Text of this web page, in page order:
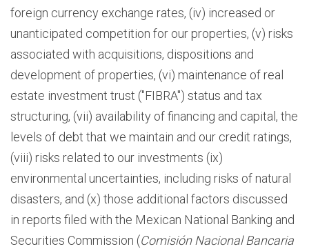
foreign currency exchange rates, (iv) increased or
unanticipated competition for our properties, (v) risks
associated with acquisitions, dispositions and
development of properties, (vi) maintenance of real
estate investment trust ("FIBRA") status and tax
structuring, (vii) availability of financing and capital, the
levels of debt that we maintain and our credit ratings,
(viii) risks related to our investments (ix)
environmental uncertainties, including risks of natural
disasters, and (x) those additional factors discussed
in reports filed with the Mexican National Banking and
Securities Commission (Comisión Nacional Bancaria